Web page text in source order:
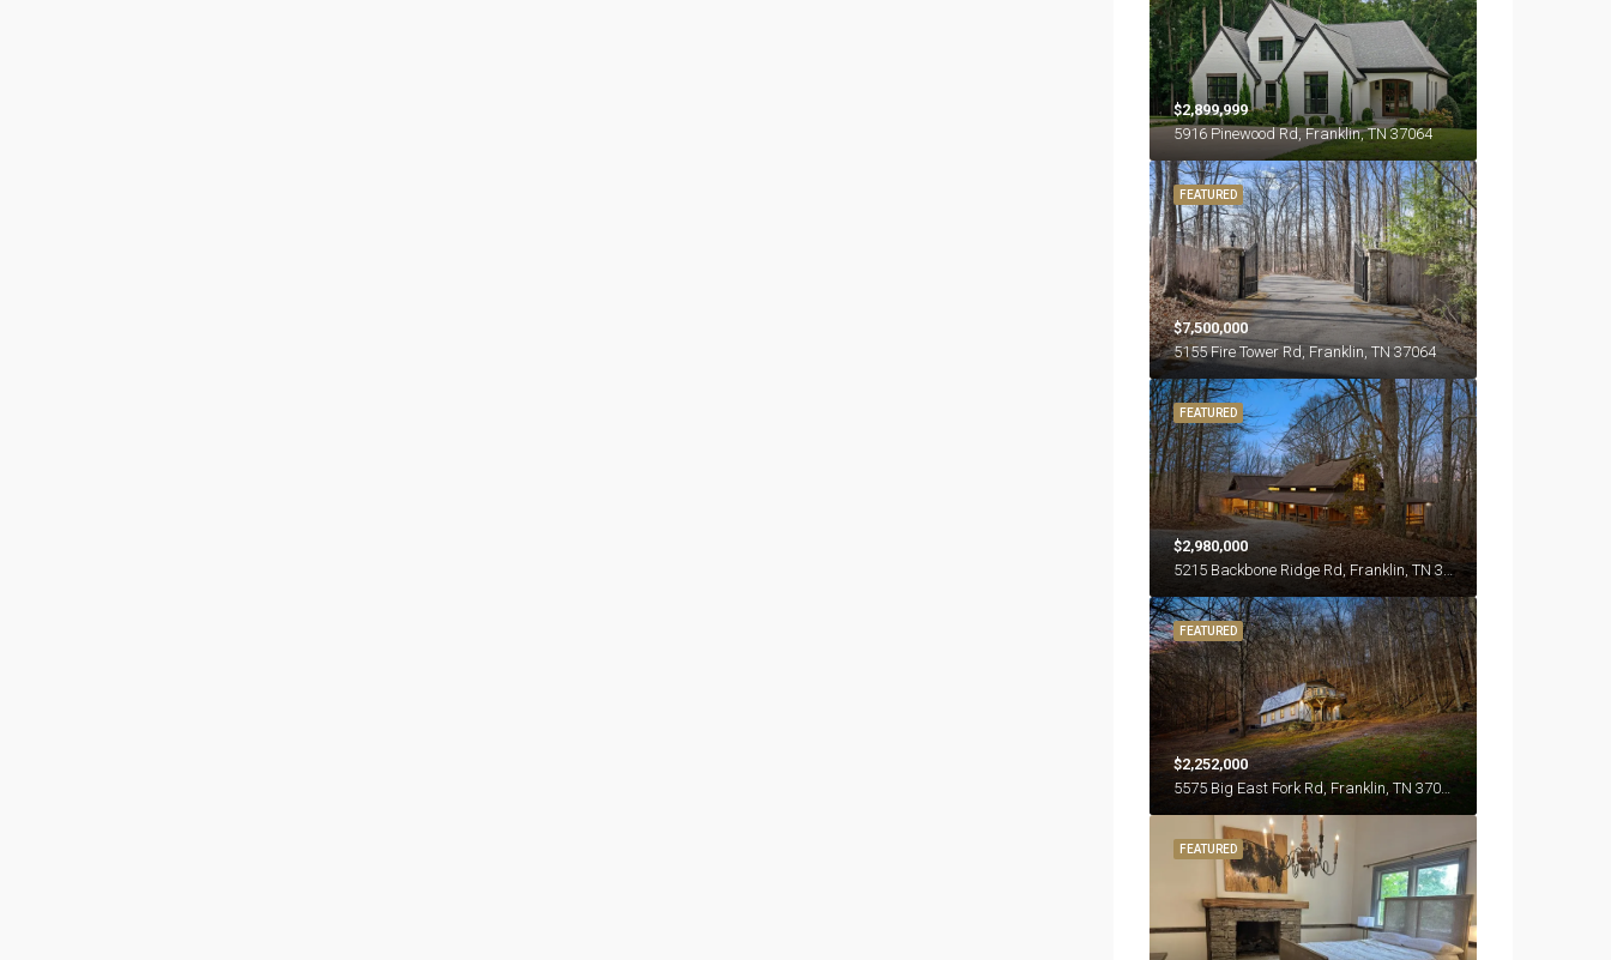
$2,899,999
5916 Pinewood Rd, Franklin, TN 37064
FEATURED
$7,500,000
5155 Fire Tower Rd, Franklin, TN 37064
FEATURED
$2,980,000
5215 Backbone Ridge Rd, Franklin, TN 37064
FEATURED
$2,252,000
FEATURED